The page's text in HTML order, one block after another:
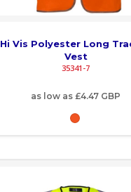
Hi Vis Polyester Long
Vest
35341-7
as low as£4.47 GBP